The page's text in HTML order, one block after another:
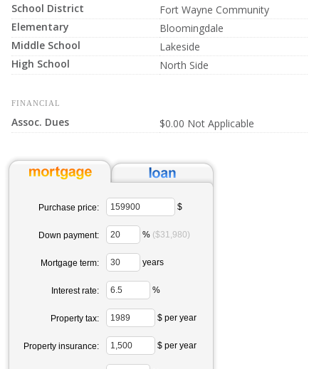
School District
Fort Wayne Community
Elementary
Bloomingdale
Middle School
Lakeside
High School
North Side
FINANCIAL
Assoc. Dues $0.00 Not Applicable
Purchase price: $
Down payment: % ($31,980)
Mortgage term: years
Interest rate: %
Property tax: $ per year
Property insurance: $ per year